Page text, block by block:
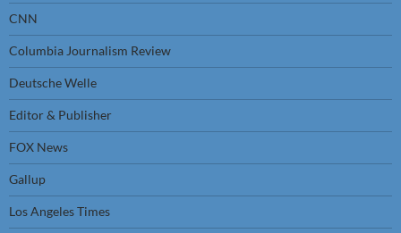
CNN
Columbia Journalism Review
Deutsche Welle
Editor & Publisher
FOX News
Gallup
Los Angeles Times